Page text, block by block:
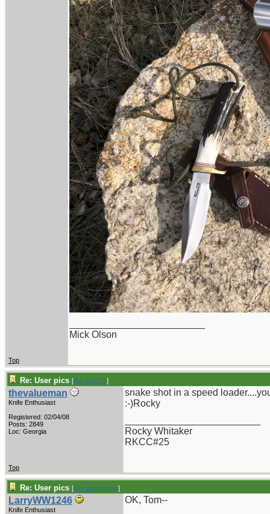
Mick Olson
Top
Re: User pics [Re: mic214]
thevalueman
Knife Enthusiast
Registered: 02/04/08
Posts: 2849
Loc: Georgia
snake shot in a speed
:-)Rocky
Rocky Whitaker
RKCC#25
Top
Re: User pics [Re: tomthbomb]
LarryWW1246
Knife Enthusiast
OK, Tom--